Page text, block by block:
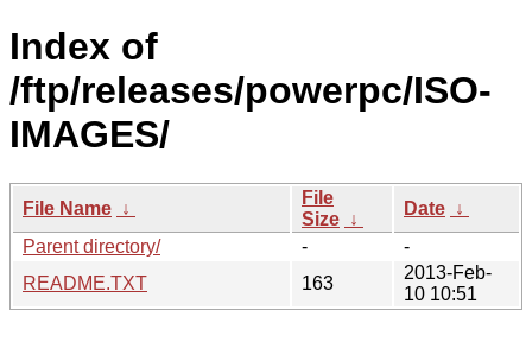
Index of
/ftp/releases/powerpc/ISO-
IMAGES/
File Name ↓
File
Size ↓
Date ↓
Parent directory/
-
-
README.TXT
163
2013-Feb-
10 10:51